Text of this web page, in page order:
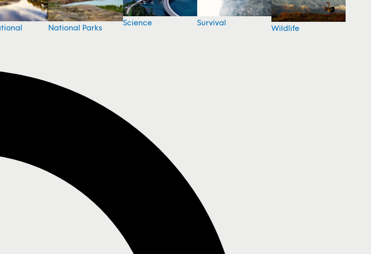
National Parks
Science Survival
Wildlife